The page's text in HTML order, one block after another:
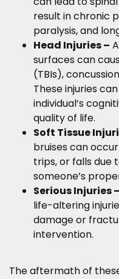
result in chronic
paralysis, and
Head Injuries –
surfaces can
(TBIs),
These injuries
individual’s
quality of life.
Soft Tissue
bruises can
trips, or falls due
someone’s
Serious Injuries –
life-altering
damage or
intervention.
The aftermath of